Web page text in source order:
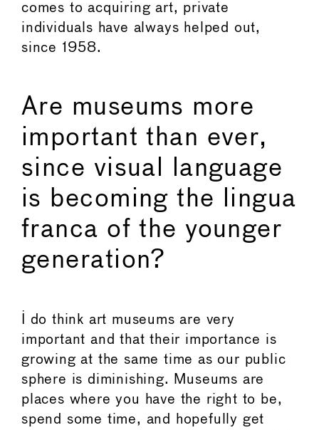
comes to acquiring art, private
individuals have always helped out,
since 1958.
Are museums more
important than ever,
since visual language
is becoming the lingua
franca of the younger
generation?
I do think art museums are very
important and that their importance is
growing at the same time as our public
sphere is diminishing. Museums are
places where you have the right to be,
spend some time, and hopefully get